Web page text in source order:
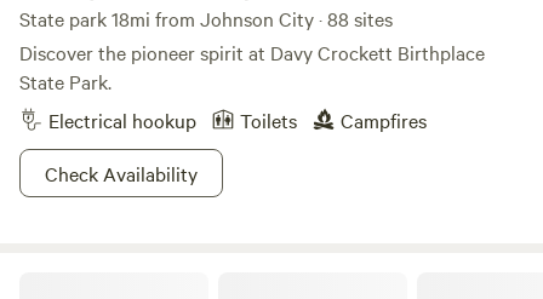
State park 18mi from Johnson City · 88 sites
Discover the pioneer spirit at Davy Crockett Birthplace
State Park.
Electrical hookup
Toilets
Campfires
Check Availability